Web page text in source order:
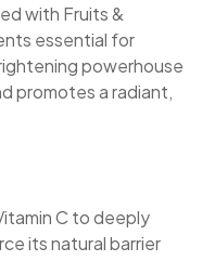
with Fruits &
essential for
powerhouse
promotes a radiant,
C to deeply
its natural barrier